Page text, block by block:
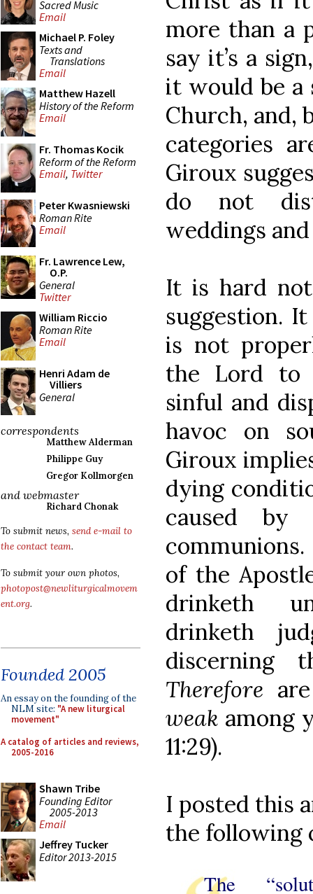
Sacred Music
Email
Michael P. Foley
Texts and
Translations
Email
Matthew Hazell
History of the Reform
Email
Fr. Thomas Kocik
Reform of the Reform
Email, Twitter
Peter Kwasniewski
Roman Rite
Email
Fr. Lawrence Lew,
O.P.
General
Twitter
William Riccio
Roman Rite
Email
Henri Adam de
Villiers
General
correspondents
Matthew Alderman
Philippe Guy
Gregor Kollmorgen
and webmaster
Richard Chonak
To submit news, send e-mail to
the contact team.
To submit your own photos,
photopost@newliturgicalmovem
ent.org.
Founded 2005
An essay on the founding of the
NLM site: "A new liturgical
movement"
A catalog of articles and reviews,
2005-2016
Shawn Tribe
Founding Editor
2005-2013
Email
Jeffrey Tucker
Editor 2013-2015
more than a
say it’s a
it would be a
Church, and,
categories
Giroux
do not
weddings
It is hard
suggestion.
is not
the Lord to
sinful and
havoc on
Giroux
dying
caused by
of the
drinketh
drinketh
discerning
Therefore
weak among
11:29).
I posted this
the following
The